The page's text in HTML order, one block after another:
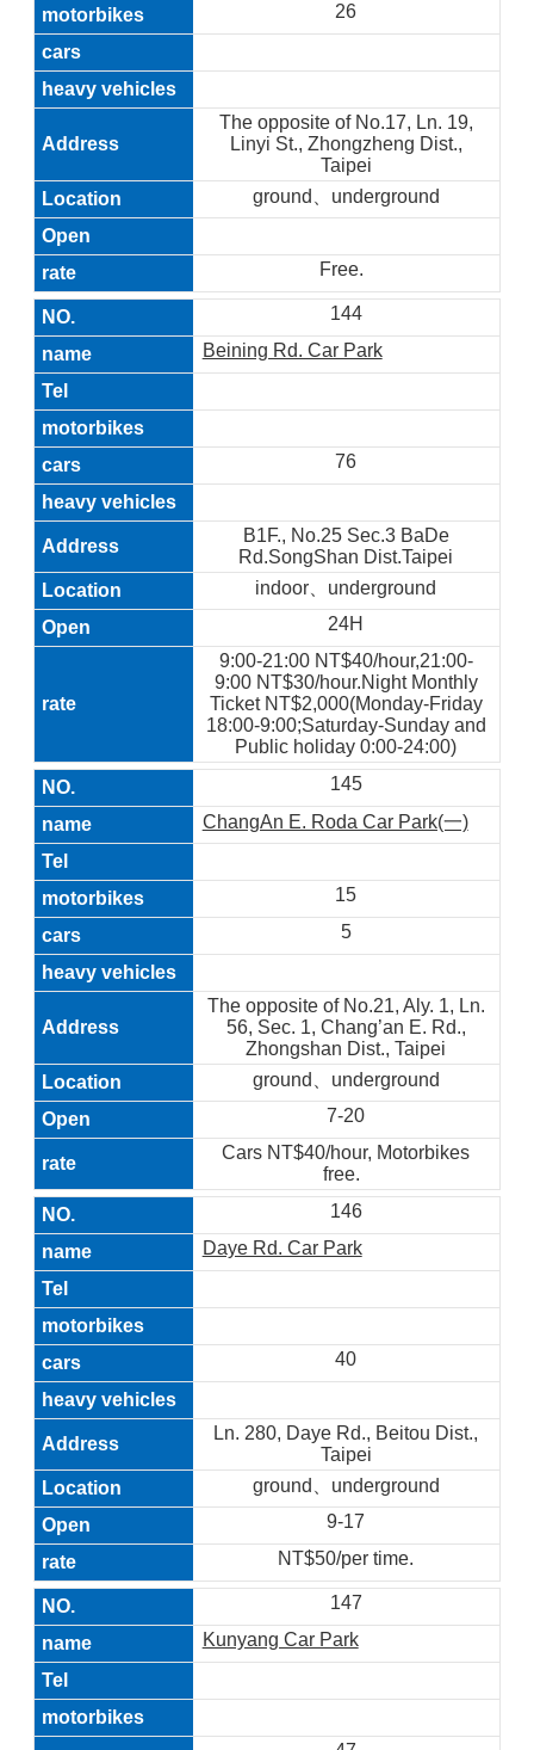
26
The opposite of No.17, Ln. 19,
Linyi St., Zhongzheng Dist.,
Taipei
ground、underground
Free.
144
Beining Rd. Car Park
76
B1F., No.25 Sec.3 BaDe
Rd.SongShan Dist.Taipei
indoor、underground
24H
9:00-21:00 NT$40/hour,21:00-
9:00 NT$30/hour.Night Monthly
Ticket NT$2,000(Monday-Friday
18:00-9:00;Saturday-Sunday and
Public holiday 0:00-24:00)
145
ChangAn E. Roda Car Park(一)
15
5
The opposite of No.21, Aly. 1, Ln.
56, Sec. 1, Chang’an E. Rd.,
Zhongshan Dist., Taipei
ground、underground
7-20
Cars NT$40/hour, Motorbikes
free.
146
Daye Rd. Car Park
40
Ln. 280, Daye Rd., Beitou Dist.,
Taipei
ground、underground
9-17
NT$50/per time.
147
Kunyang Car Park